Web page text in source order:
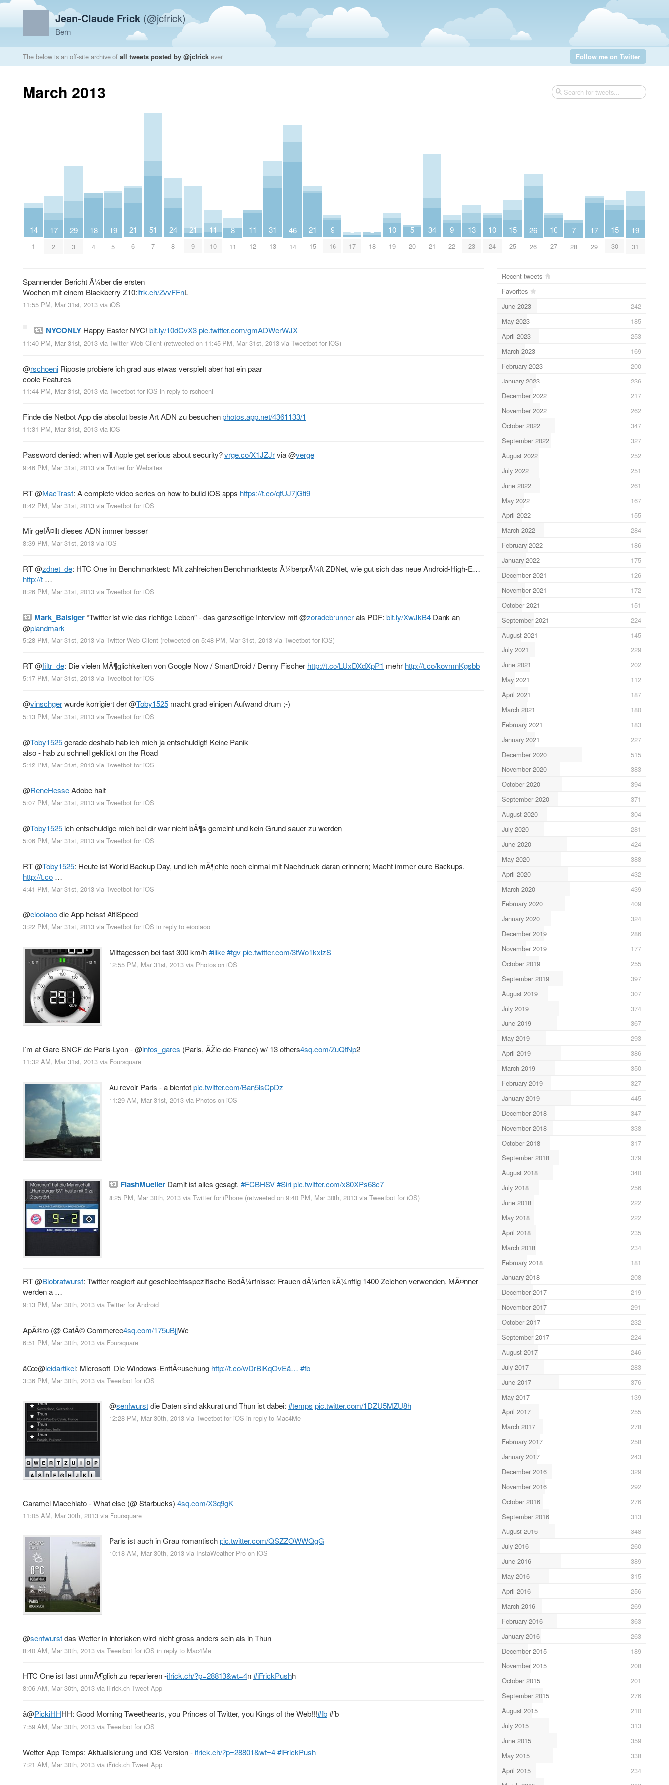
Jean-Claude Frick (@jcfrick)
Bern
The below is an off-site archive of all tweets posted by @jcfrick ever Follow me on Twitter
March 2013
14
1
17
2
29
3
18
4
19
5
21
6
51
7
24
8
21
9
11
10
8
11
11
12
31
13
46
14
21
15
9
16 17 18
10
19
5
20
34
21
9
22
13
23
10
24
15
25
26
26
10
27
7
28
17
29
15
30
19
31
Spannender Bericht Ã¼ber die ersten
Wochen mit einem Blackberry Z10:ifrk.ch/ZvvFFnL
11:55 PM, Mar 31st, 2013 via iOS
NYCONLY Happy Easter NYC! bit.ly/10dCvX3pic.twitter.com/gmADWerWJX
11:40 PM, Mar 31st, 2013 via Twitter Web Client (retweeted on 11:45 PM, Mar 31st, 2013 via Tweetbot for iOS)
@rschoeni Riposte probiere ich grad aus etwas verspielt aber hat ein paar
coole Features
11:44 PM, Mar 31st, 2013 via Tweetbot for iOS in reply to rschoeni
Finde die Netbot App die absolut beste Art ADN zu besuchenphotos.app.net/4361133/1
11:31 PM, Mar 31st, 2013 via iOS
Password denied: when will Apple get serious about security?vrge.co/X1JZJrvia@verge
9:46 PM, Mar 31st, 2013 via Twitter for Websites
RT@MacTrast: A complete video series on how to build iOS apps https://t.co/qtUJ7jGti9
8:42 PM, Mar 31st, 2013 via Tweetbot for iOS
Mir gefÃ¤llt dieses ADN immer besser
8:39 PM, Mar 31st, 2013 via iOS
RT@zdnet_de: HTC One im Benchmarktest: Mit zahlreichen Benchmarktests Ã¼berprÃ¼ft ZDNet, wie gut sich das neue Android-High-E…
http://t …
8:26 PM, Mar 31st, 2013 via Tweetbot for iOS
Mark_Balsiger“Twitter ist wie das richtige Leben” - das ganzseitige Interview mit@zoradebrunnerals PDF: bit.ly/XwJkB4 Dank an
@plandmark
5:28 PM, Mar 31st, 2013 via Twitter Web Client (retweeted on 5:48 PM, Mar 31st, 2013 via Tweetbot for iOS)
RT@filtr_de: Die vielen MÃ¶glichkeiten von Google Now / SmartDroid / Denny Fischer http://t.co/LUxDXdXpP1 mehr http://t.co/kovmnKgsbb
5:17 PM, Mar 31st, 2013 via Tweetbot for iOS
@vinschgerwurde korrigiert der@Toby1525 macht grad einigen Aufwand drum ;-)
5:13 PM, Mar 31st, 2013 via Tweetbot for iOS
@Toby1525gerade deshalb hab ich mich ja entschuldigt! Keine Panik
also - hab zu schnell geklickt on the Road
5:12 PM, Mar 31st, 2013 via Tweetbot for iOS
@ReneHesseAdobe halt
5:07 PM, Mar 31st, 2013 via Tweetbot for iOS
@Toby1525 ich entschuldige mich bei dir war nicht bÃ¶s gemeint und kein Grund sauer zu werden
5:06 PM, Mar 31st, 2013 via Tweetbot for iOS
RT@Toby1525: Heute ist World Backup Day, und ich mÃ¶chte noch einmal mit Nachdruck daran erinnern; Macht immer eure Backups.
http://t.co …
4:41 PM, Mar 31st, 2013 via Tweetbot for iOS
@eiooiaoodie App heisst AltiSpeed
3:22 PM, Mar 31st, 2013 via Tweetbot for iOS in reply to eiooiaoo
Mittagessen bei fast 300 km/h#ilike#tgvpic.twitter.com/3tWo1kxlzS
12:55 PM, Mar 31st, 2013 via Photos on iOS
I’m at Gare SNCF de Paris-Lyon -@infos_gares (Paris, ÃŽle-de-France) w/ 13 others4sq.com/ZuQtNp2
11:32 AM, Mar 31st, 2013 via Foursquare
Au revoir Paris - a bientotpic.twitter.com/Ban5lsCpDz
11:29 AM, Mar 31st, 2013 via Photos on iOS
FlashMueller Damit ist alles gesagt. #FCBHSV#Siripic.twitter.com/x80XPs68c7
8:25 PM, Mar 30th, 2013 via Twitter for iPhone (retweeted on 9:40 PM, Mar 30th, 2013 via Tweetbot for iOS)
RT@Biobratwurst: Twitter reagiert auf geschlechtsspezifische BedÃ¼rfnisse: Frauen dÃ¼rfen kÃ¼nftig 1400 Zeichen verwenden. MÃ¤nner
werden a …
9:13 PM, Mar 30th, 2013 via Twitter for Android
ApÃ©ro (@ CafÃ© Commerce4sq.com/175uBjjWc
6:51 PM, Mar 30th, 2013 via Foursquare
â€œ@leidartikel: Microsoft: Die Windows-EnttÃ¤uschung http://t.co/wDrBlKqOvEâ… #fb
3:36 PM, Mar 30th, 2013 via Tweetbot for iOS
@senfwurstdie Daten sind akkurat und Thun ist dabei: #temps pic.twitter.com/1DZU5MZU8h
12:28 PM, Mar 30th, 2013 via Tweetbot for iOS in reply to Mac4Me
Caramel Macchiato - What else (@ Starbucks) 4sq.com/X3q9gK
11:05 AM, Mar 30th, 2013 via Foursquare
Paris ist auch in Grau romantischpic.twitter.com/QSZZOWWQgG
10:18 AM, Mar 30th, 2013 via InstaWeather Pro on iOS
@senfwurstdas Wetter in Interlaken wird nicht gross anders sein als in Thun
8:40 AM, Mar 30th, 2013 via Tweetbot for iOS in reply to Mac4Me
HTC One ist fast unmÃ¶glich zu reparieren -ifrick.ch/?p=28813&wt=4n#iFrickPushh
8:06 AM, Mar 30th, 2013 via iFrick.ch Tweet App
â@PickiHHHH: Good Morning Tweethearts, you Princes of Twitter, you Kings of the Web!!!#fb#fb
7:59 AM, Mar 30th, 2013 via Tweetbot for iOS
Wetter App Temps: Aktualisierung und iOS Version - ifrick.ch/?p=28801&wt=4#iFrickPush
7:21 AM, Mar 30th, 2013 via iFrick.ch Tweet App
Recent tweets
Favorites
June 2023
242
May 2023
185
April 2023
253
March 2023
169
February 2023
200
January 2023
236
December 2022
217
November 2022
262
October 2022
347
September 2022
327
August 2022
252
July 2022
251
June 2022
261
May 2022
167
April 2022
155
March 2022
284
February 2022
186
January 2022
175
December 2021
126
November 2021
172
October 2021
151
September 2021
224
August 2021
145
July 2021
229
June 2021
202
May 2021
112
April 2021
187
March 2021
180
February 2021
183
January 2021
227
December 2020
515
November 2020
383
October 2020
394
September 2020
371
August 2020
304
July 2020
281
June 2020
424
May 2020
388
April 2020
432
March 2020
439
February 2020
409
January 2020
324
December 2019
286
November 2019
177
October 2019
255
September 2019
397
August 2019
307
July 2019
374
June 2019
367
May 2019
293
April 2019
386
March 2019
350
February 2019
327
January 2019
445
December 2018
347
November 2018
338
October 2018
317
September 2018
379
August 2018
340
July 2018
256
June 2018
222
May 2018
222
April 2018
235
March 2018
234
February 2018
181
January 2018
208
December 2017
219
November 2017
291
October 2017
232
September 2017
224
August 2017
246
July 2017
283
June 2017
376
May 2017
139
April 2017
255
March 2017
278
February 2017
258
January 2017
243
December 2016
329
November 2016
292
October 2016
276
September 2016
313
August 2016
348
July 2016
260
June 2016
389
May 2016
315
April 2016
256
March 2016
269
February 2016
363
January 2016
263
December 2015
189
November 2015
208
October 2015
201
September 2015
276
August 2015
210
July 2015
313
June 2015
359
May 2015
338
April 2015
234